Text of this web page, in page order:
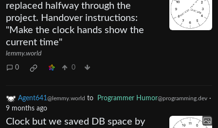
replaced halfway through the
project. Handover instructions:
"Make the clock hands show the
current time"
lemmy.world
0 0
Agent641 @lemmy.world to Programmer Humor@programming.dev ·
9 months ago
Clock but we saved DB space by